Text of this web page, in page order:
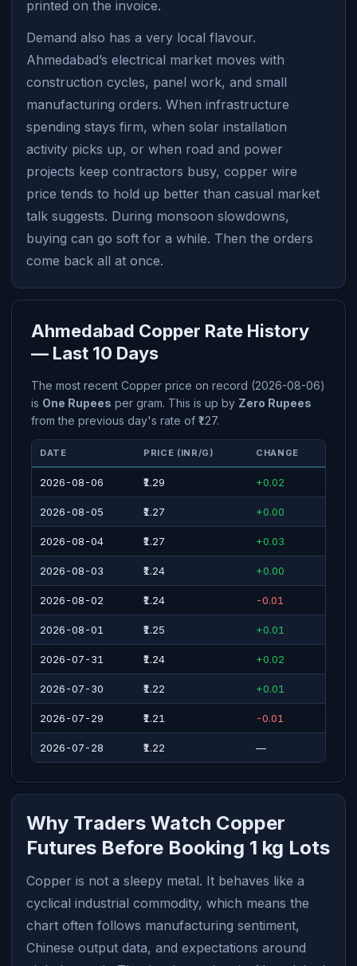
printed on the invoice.
Demand also has a very local flavour.
Ahmedabad’s electrical market moves with
construction cycles, panel work, and small
manufacturing orders. When infrastructure
spending stays firm, when solar installation
activity picks up, or when road and power
projects keep contractors busy, copper wire
price tends to hold up better than casual market
talk suggests. During monsoon slowdowns,
buying can go soft for a while. Then the orders
come back all at once.
Ahmedabad Copper Rate History
— Last 10 Days
The most recent Copper price on record (2026-08-06)
is One Rupees per gram. This is up by Zero Rupees
from the previous day's rate of ₹1.27.
DATE PRICE (INR/G) CHANGE
2026-08-06 ₹1.29 +0.02
2026-08-05 ₹1.27 +0.00
2026-08-04 ₹1.27 +0.03
2026-08-03 ₹1.24 +0.00
2026-08-02 ₹1.24 -0.01
2026-08-01 ₹1.25 +0.01
2026-07-31 ₹1.24 +0.02
2026-07-30 ₹1.22 +0.01
2026-07-29 ₹1.21 -0.01
2026-07-28 ₹1.22 —
Why Traders Watch Copper
Futures Before Booking 1 kg Lots
Copper is not a sleepy metal. It behaves like a
cyclical industrial commodity, which means the
chart often follows manufacturing sentiment,
Chinese output data, and expectations around